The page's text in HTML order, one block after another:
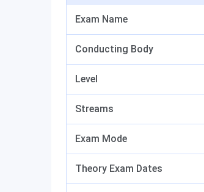
Exam Name
Conducting Body
Level
Streams
Exam Mode
Theory Exam Dates